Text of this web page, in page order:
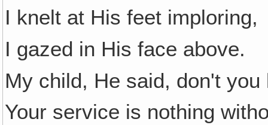
I knelt at His feet imploring,
I gazed in His face above.
My child, He said, don't you
Your service is nothing